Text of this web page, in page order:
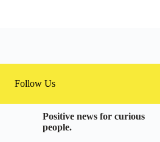
Follow Us
everwideningcircles
Positive news for curious
people.